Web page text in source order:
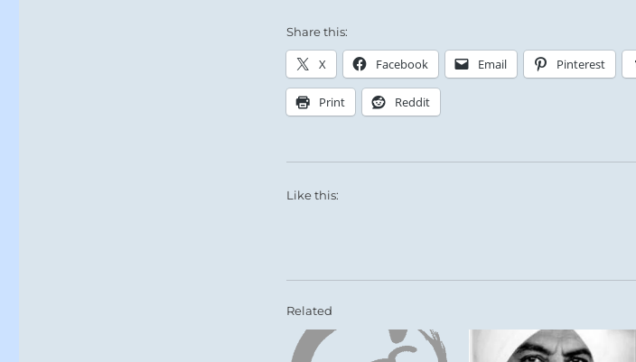
Share this:
X Facebook Email Pinterest
Print Reddit
Like this:
Related